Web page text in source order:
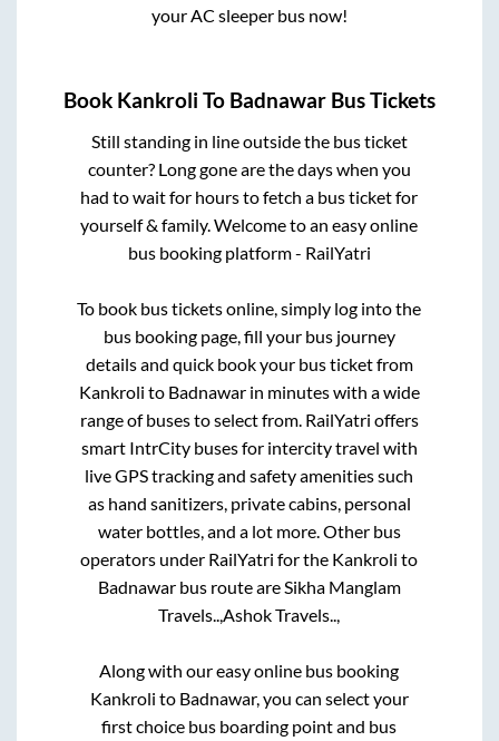
your AC sleeper bus now!
Book Kankroli To Badnawar Bus Tickets
Still standing in line outside the bus ticket
counter? Long gone are the days when you
had to wait for hours to fetch a bus ticket for
yourself & family. Welcome to an easy online
bus booking platform - RailYatri
To book bus tickets online, simply log into the
bus booking page, fill your bus journey
details and quick book your bus ticket from
Kankroli to Badnawarin minutes with a wide
range of buses to select from. RailYatri offers
smart IntrCity buses for intercity travel with
live GPS tracking and safety amenities such
as hand sanitizers, private cabins, personal
water bottles, and a lot more. Other bus
operators under RailYatri for the Kankroli to
Badnawarbus route are Sikha Manglam
Travels.., Ashok Travels..,
Along with our easy online bus booking
Kankroli to Badnawar, you can select your
first choice bus boarding point and bus